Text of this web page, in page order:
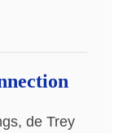
de Trey